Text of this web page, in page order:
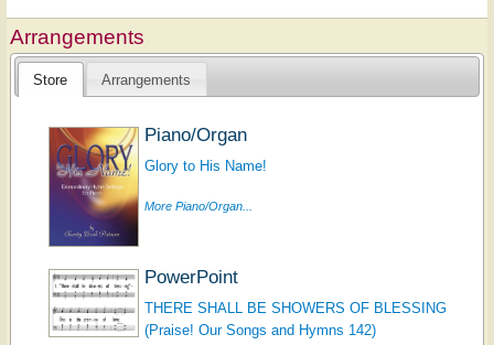
Arrangements
Store Arrangements
Piano/Organ
Glory to His Name!
More Piano/Organ...
PowerPoint
THERE SHALL BE SHOWERS OF BLESSING
(Praise! Our Songs and Hymns 142)